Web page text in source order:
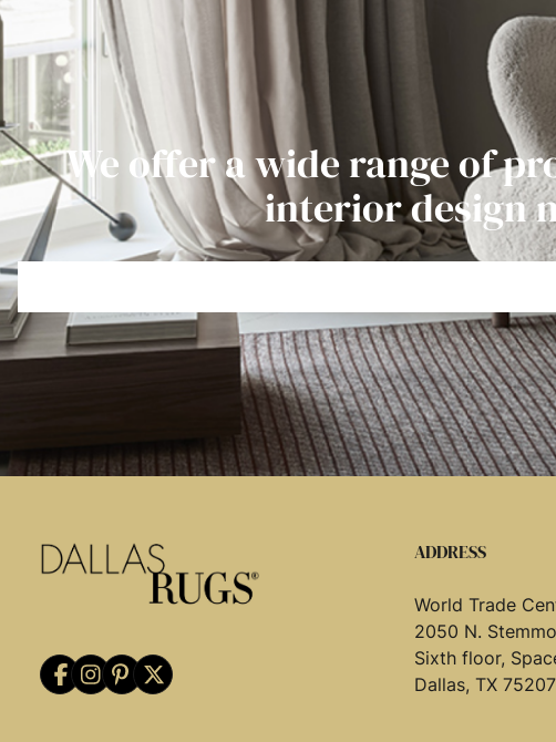
We offer a wide range of
interior design
ADDRESS
World Trade
2050 N.
Sixth floor,
Dallas, TX 75207